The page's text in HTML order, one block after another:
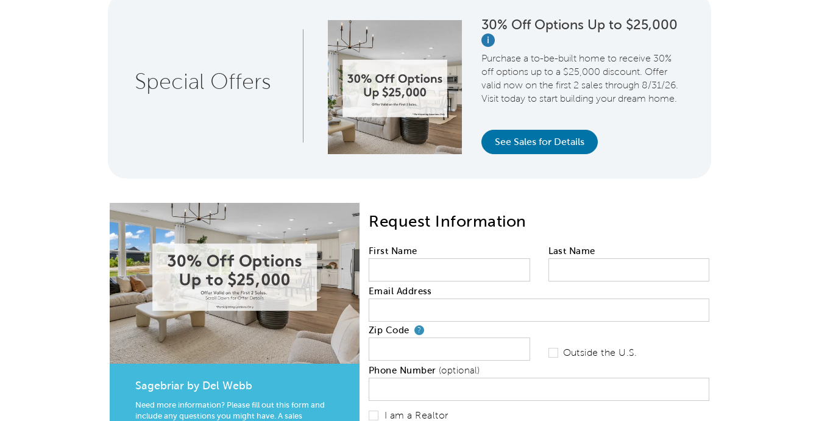
Special Offers
30% Off Options Up to $25,000
i
Purchase a to-be-built home to receive 30%
off options up to a $25,000 discount. Offer
valid now on the first 2 sales through 8/31/26.
Visit today to start building your dream home.
See Sales for Details
Sagebriar by Del Webb
Need more information? Please fill out this form and
include any questions you might have. A sales
Request Information
First Name Last Name
Email Address
Zip Code ?Your zip code will tell us your state of residence and is
Outside the U.S.
Phone Number (optional)
I am a Realtor